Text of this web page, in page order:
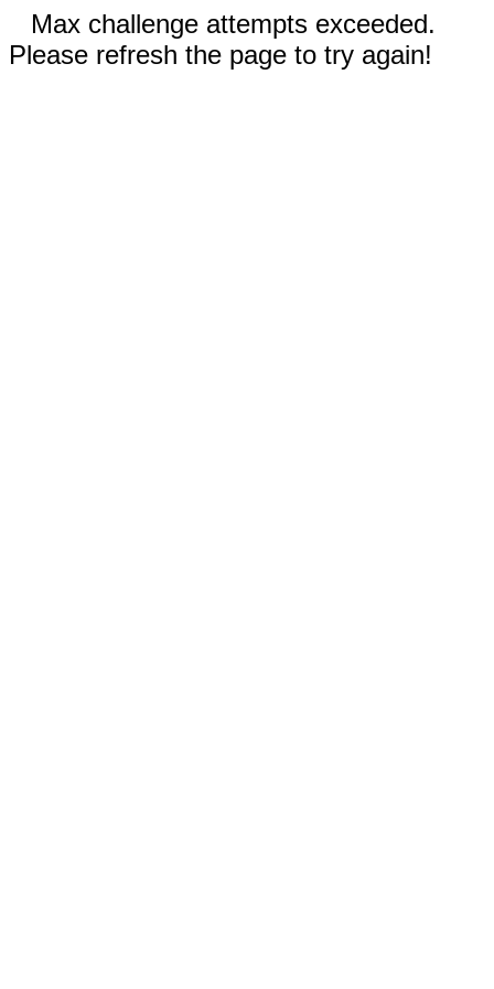
Max challenge attempts exceeded.
Please refresh the page to try again!